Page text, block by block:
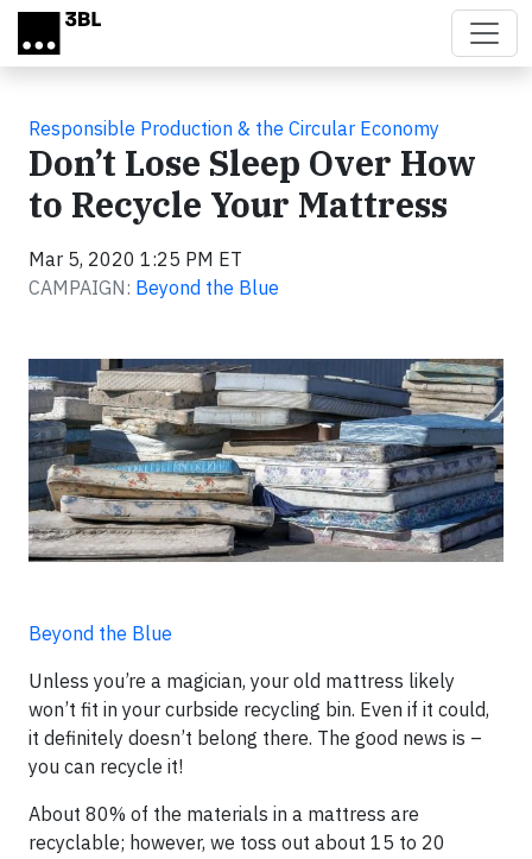
Skip to main content
Responsible Production & the Circular Economy
Don’t Lose Sleep Over How
to Recycle Your Mattress
Mar 5, 2020 1:25 PM ET
CAMPAIGN: Beyond the Blue
Beyond the Blue
Unless you’re a magician, your old mattress likely
won’t fit in your curbside recycling bin. Even if it could,
it definitely doesn’t belong there. The good news is –
you can recycle it!
About 80% of the materials in a mattress are
recyclable; however, we toss out about 15 to 20